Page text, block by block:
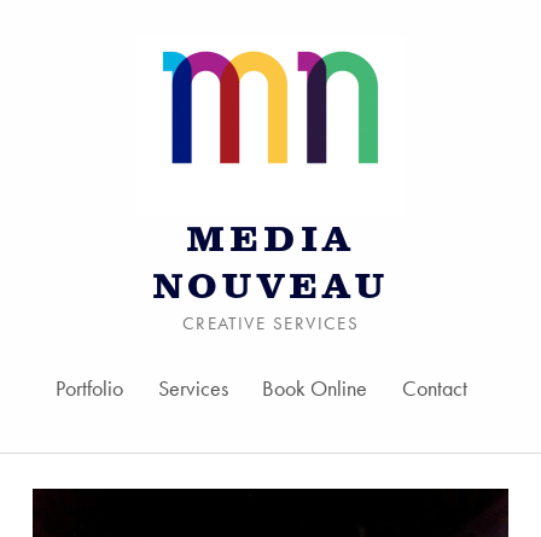
MEDIA
NOUVEAU
CREATIVE SERVICES
Portfolio Services Book Online Contact